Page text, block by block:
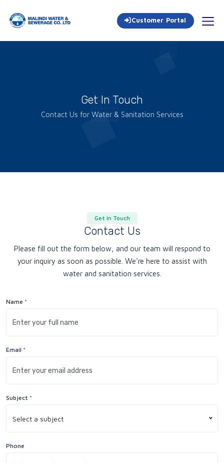
Customer Portal
Get In Touch
Contact Us for Water & Sanitation Services
Get in Touch
Contact Us
Please fill out the form below, and our team will respond to
your inquiry as soon as possible. We're here to assist with
water and sanitation services.
Name *
Email *
Subject *
Select a subject
Phone